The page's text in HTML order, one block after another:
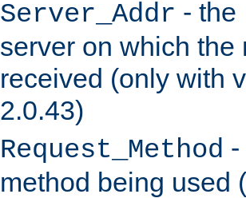
Server_Addr - the
server on which the
received (only with
2.0.43)
Request_Method
method being used (